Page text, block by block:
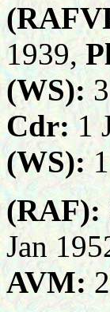
1939,
(WS):3
Cdr:1
(WS):1
(RAF):
Jan
AVM: